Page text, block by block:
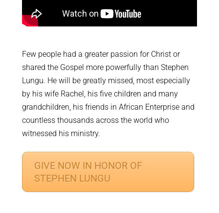
Few people had a greater passion for Christ or
shared the Gospel more powerfully than Stephen
Lungu. He will be greatly missed, most especially
by his wife Rachel, his five children and many
grandchildren, his friends in African Enterprise and
countless thousands across the world who
witnessed his ministry.
GIVE NOW IN HONOR OF
STEPHEN LUNGU